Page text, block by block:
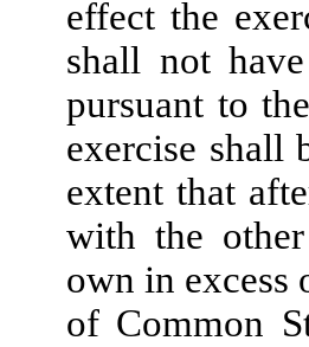
effect the
shall not
pursuant to
exercise shall
extent that
with the
own in excess
of Common